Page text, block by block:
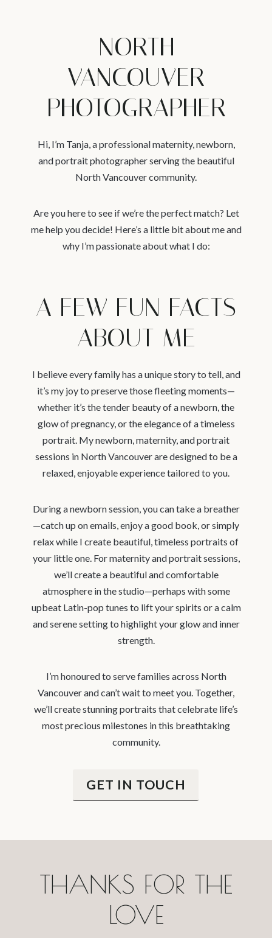
NORTH
VANCOUVER
PHOTOGRAPHER
Hi, I’m Tanja, a professional maternity, newborn,
and portrait photographer serving the beautiful
North Vancouver community.
Are you here to see if we’re the perfect match? Let
me help you decide! Here’s a little bit about me and
why I’m passionate about what I do:
A FEW FUN FACTS
ABOUT ME
I believe every family has a unique story to tell, and
it’s my joy to preserve those fleeting moments—
whether it’s the tender beauty of a newborn, the
glow of pregnancy, or the elegance of a timeless
portrait. My newborn, maternity, and portrait
sessions in North Vancouver are designed to be a
relaxed, enjoyable experience tailored to you.
During a newborn session, you can take a breather
—catch up on emails, enjoy a good book, or simply
relax while I create beautiful, timeless portraits of
your little one. For maternity and portrait sessions,
we’ll create a beautiful and comfortable
atmosphere in the studio—perhaps with some
upbeat Latin-pop tunes to lift your spirits or a calm
and serene setting to highlight your glow and inner
strength.
I’m honoured to serve families across North
Vancouver and can’t wait to meet you. Together,
we’ll create stunning portraits that celebrate life’s
most precious milestones in this breathtaking
community.
GET IN TOUCH
THANKS FOR THE
LOVE